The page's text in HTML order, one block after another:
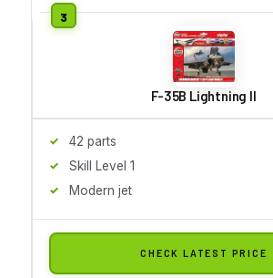
F-35B Lightning II
42 parts
Skill Level 1
Modern jet
CHECK LATEST PRICE